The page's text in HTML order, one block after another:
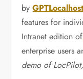
byGPTLocalhost
features for
Intranet edition
enterprise users
demo of